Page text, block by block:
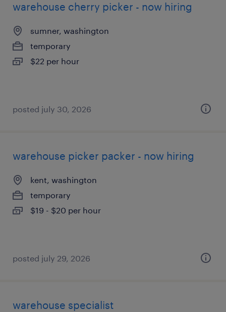
warehouse cherry picker - now hiring
sumner, washington
temporary
$22 per hour
posted july 30, 2026
warehouse picker packer - now hiring
kent, washington
temporary
$19 - $20 per hour
posted july 29, 2026
warehouse specialist